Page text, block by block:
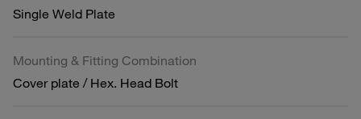
Single Weld Plate
Mounting & Fitting Combination
Cover plate / Hex. Head Bolt